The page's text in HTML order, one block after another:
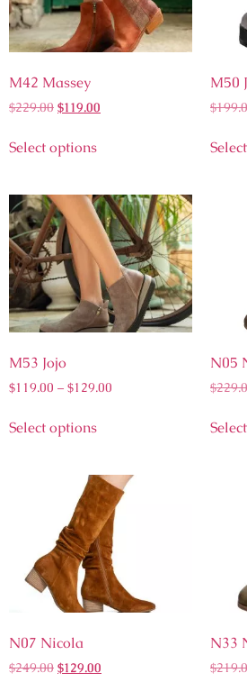
M42 Massey
$229.00 $119.00
Select options
M50
$
M53 Jojo
$119.00 – $129.00
Select options
N05
$
N07 Nicola
$249.00 $129.00
N33
$